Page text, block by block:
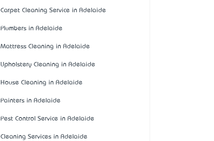
Carpet Cleaning Service in Adelaide
Plumbers in Adelaide
Mattress Cleaning in Adelaide
Upholstery Cleaning in Adelaide
House Cleaning in Adelaide
Painters in Adelaide
Pest Control Service in Adelaide
Cleaning Services in Adelaide